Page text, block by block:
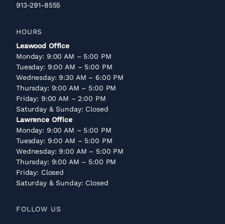
913-291-8555
HOURS
Leawood Office
Monday: 9:00 AM – 5:00 PM
Tuesday: 9:00 AM – 5:00 PM
Wednesday: 9:30 AM – 6:00 PM
Thursday: 9:00 AM – 5:00 PM
Friday: 9:00 AM – 2:00 PM
Saturday & Sunday: Closed
Lawrence Office
Monday: 9:00 AM – 5:00 PM
Tuesday: 9:00 AM – 5:00 PM
Wednesday: 9:00 AM – 5:00 PM
Thursday: 9:00 AM – 5:00 PM
Friday: Closed
Saturday & Sunday: Closed
FOLLOW US